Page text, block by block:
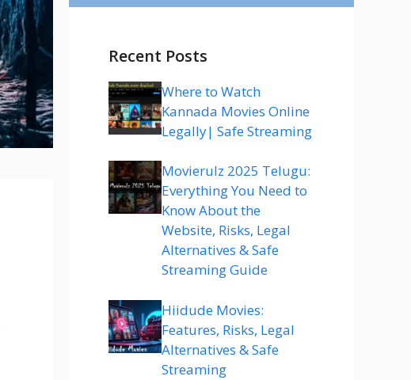
Recent Posts
Where to Watch
Kannada Movies Online
Legally| Safe Streaming
Movierulz 2025 Telugu:
Everything You Need to
Know About the
Website, Risks, Legal
Alternatives & Safe
Streaming Guide
Hiidude Movies:
Features, Risks, Legal
Alternatives & Safe
Streaming